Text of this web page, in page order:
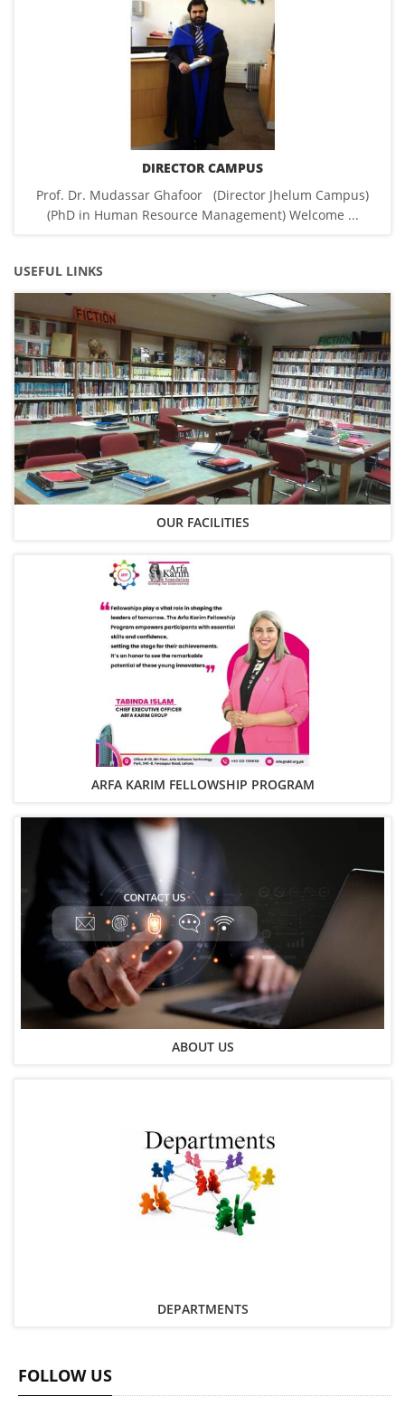
DIRECTOR CAMPUS
Prof. Dr. Mudassar Ghafoor (Director Jhelum Campus)
(PhD in Human Resource Management) Welcome ...
USEFUL LINKS
OUR FACILITIES
ARFA KARIM FELLOWSHIP PROGRAM
ABOUT US
DEPARTMENTS
FOLLOW US